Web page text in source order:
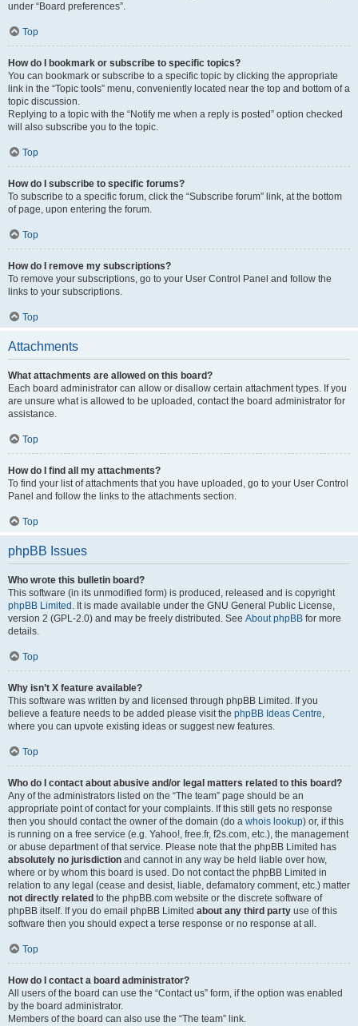
under “Board preferences”.
Top
How do I bookmark or subscribe to specific topics?
You can bookmark or subscribe to a specific topic by clicking the appropriate
link in the “Topic tools” menu, conveniently located near the top and bottom of a
topic discussion.
Replying to a topic with the “Notify me when a reply is posted” option checked
will also subscribe you to the topic.
Top
How do I subscribe to specific forums?
To subscribe to a specific forum, click the “Subscribe forum” link, at the bottom
of page, upon entering the forum.
Top
How do I remove my subscriptions?
To remove your subscriptions, go to your User Control Panel and follow the
links to your subscriptions.
Top
Attachments
What attachments are allowed on this board?
Each board administrator can allow or disallow certain attachment types. If you
are unsure what is allowed to be uploaded, contact the board administrator for
assistance.
Top
How do I find all my attachments?
To find your list of attachments that you have uploaded, go to your User Control
Panel and follow the links to the attachments section.
Top
phpBB Issues
Who wrote this bulletin board?
This software (in its unmodified form) is produced, released and is copyright
phpBB Limited . It is made available under the GNU General Public License,
version 2 (GPL-2.0) and may be freely distributed. See About phpBB for more
details.
Top
Why isn’t X feature available?
This software was written by and licensed through phpBB Limited. If you
believe a feature needs to be added please visit the phpBB Ideas Centre,
where you can upvote existing ideas or suggest new features.
Top
Who do I contact about abusive and/or legal matters related to this board?
Any of the administrators listed on the “The team” page should be an
appropriate point of contact for your complaints. If this still gets no response
then you should contact the owner of the domain (do a whois lookup) or, if this
is running on a free service (e.g. Yahoo!, free.fr, f2s.com, etc.), the management
or abuse department of that service. Please note that the phpBB Limited has
absolutely no jurisdiction and cannot in any way be held liable over how,
where or by whom this board is used. Do not contact the phpBB Limited in
relation to any legal (cease and desist, liable, defamatory comment, etc.) matter
not directly related to the phpBB.com website or the discrete software of
phpBB itself. If you do email phpBB Limited about any third party use of this
software then you should expect a terse response or no response at all.
Top
How do I contact a board administrator?
All users of the board can use the “Contact us” form, if the option was enabled
by the board administrator.
Members of the board can also use the “The team” link.